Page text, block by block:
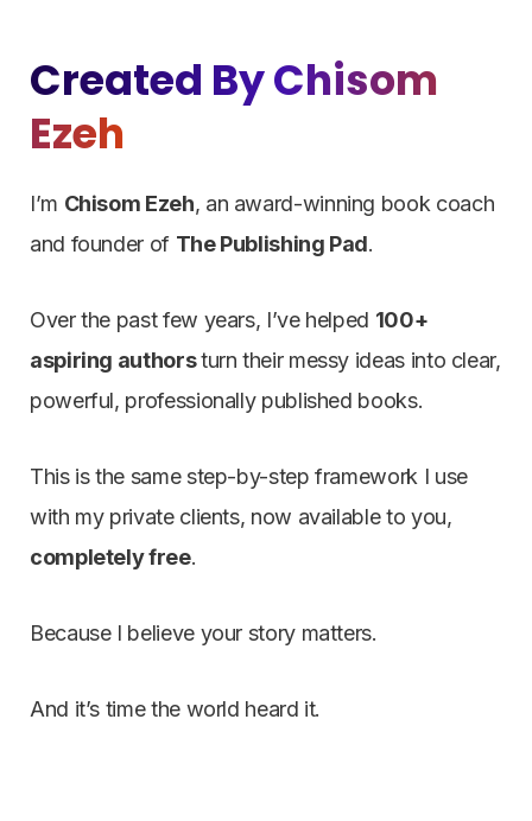
Created By Chisom
Ezeh
I’m Chisom Ezeh, an award-winning book coach
and founder of The Publishing Pad.
Over the past few years, I’ve helped 100+
aspiring authorsturn their messy ideas into clear,
powerful, professionally published books.
This is the same step-by-step framework I use
with my private clients, now available to you,
completely free.
Because I believe your story matters.
And it’s time the world heard it.